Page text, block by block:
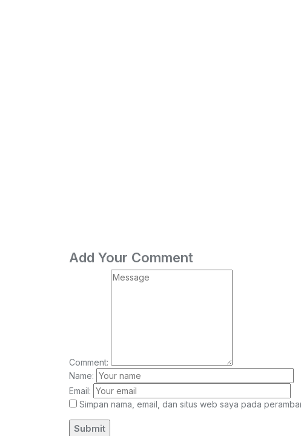
Add Your Comment
Comment:
Name:
Email:
Simpan nama, email, dan situs web saya pada